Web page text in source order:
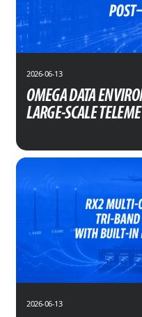
2026-06-13
OMEGA DATA
LARGE-SCALE
2026-06-13